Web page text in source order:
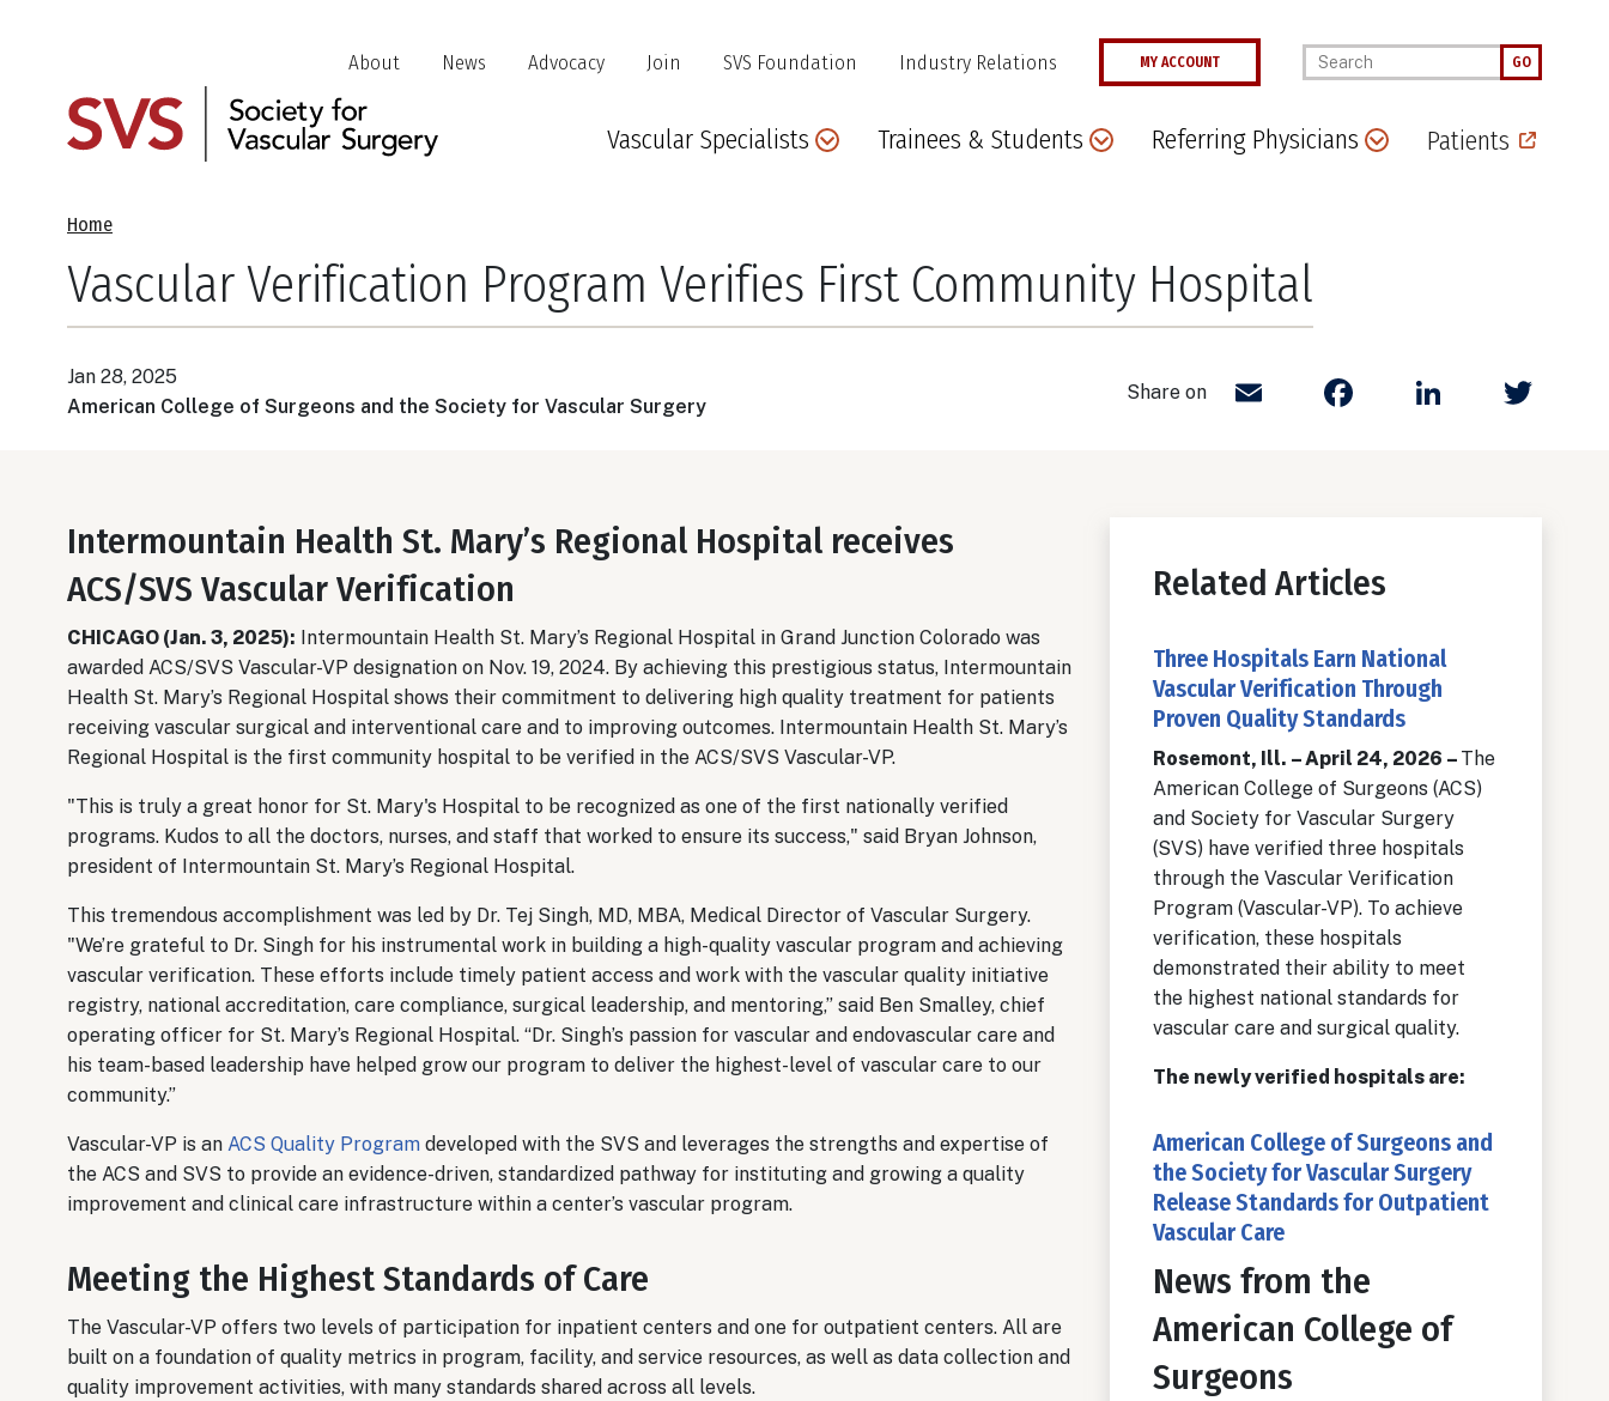
content
Header
Jump
Links
About News Advocacy Join SVS Foundation Industry Relations MY ACCOUNT Enter your keywords GO
Main
Vascular Specialists Trainees & Students Referring Physicians Patients
Breadcrumb
Home
Vascular Verification Program Verifies First Community Hospital
Jan 28, 2025
American College of Surgeons and the Society for Vascular Surgery
Share on Email Facebook
LinkedIn
Intermountain Health St. Mary’s Regional Hospital receives
ACS/SVS Vascular Verification
CHICAGO (Jan. 3, 2025): Intermountain Health St. Mary’s Regional Hospital in Grand Junction Colorado was
awarded ACS/SVS Vascular-VP designation on Nov. 19, 2024. By achieving this prestigious status, Intermountain
Health St. Mary’s Regional Hospital shows their commitment to delivering high quality treatment for patients
receiving vascular surgical and interventional care and to improving outcomes. Intermountain Health St. Mary’s
Regional Hospital is the first community hospital to be verified in the ACS/SVS Vascular-VP.
"This is truly a great honor for St. Mary's Hospital to be recognized as one of the first nationally verified
programs. Kudos to all the doctors, nurses, and staff that worked to ensure its success," said Bryan Johnson,
president of Intermountain St. Mary’s Regional Hospital.
This tremendous accomplishment was led by Dr. Tej Singh, MD, MBA, Medical Director of Vascular Surgery.
"We’re grateful to Dr. Singh for his instrumental work in building a high-quality vascular program and achieving
vascular verification. These efforts include timely patient access and work with the vascular quality initiative
registry, national accreditation, care compliance, surgical leadership, and mentoring,” said Ben Smalley, chief
operating officer for St. Mary’s Regional Hospital. “Dr. Singh’s passion for vascular and endovascular care and
his team-based leadership have helped grow our program to deliver the highest-level of vascular care to our
community.”
Vascular-VP is an ACS Quality Program developed with the SVS and leverages the strengths and expertise of
the ACS and SVS to provide an evidence-driven, standardized pathway for instituting and growing a quality
improvement and clinical care infrastructure within a center’s vascular program.
Meeting the Highest Standards of Care
The Vascular-VP offers two levels of participation for inpatient centers and one for outpatient centers. All are
built on a foundation of quality metrics in program, facility, and service resources, as well as data collection and
quality improvement activities, with many standards shared across all levels.
Related Articles
Three Hospitals Earn National
Vascular Verification Through
Proven Quality Standards
Rosemont, Ill. – April 24, 2026 – The
American College of Surgeons (ACS)
and Society for Vascular Surgery
(SVS) have verified three hospitals
through the Vascular Verification
Program (Vascular-VP). To achieve
verification, these hospitals
demonstrated their ability to meet
the highest national standards for
vascular care and surgical quality.
The newly verified hospitals are:
American College of Surgeons and
the Society for Vascular Surgery
Release Standards for Outpatient
Vascular Care
News from the
American College of
Surgeons